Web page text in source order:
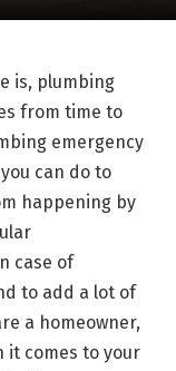
is, plumbing
from time to
emergency
can do to
happening by
case of
to add a lot of
a homeowner,
it comes to your